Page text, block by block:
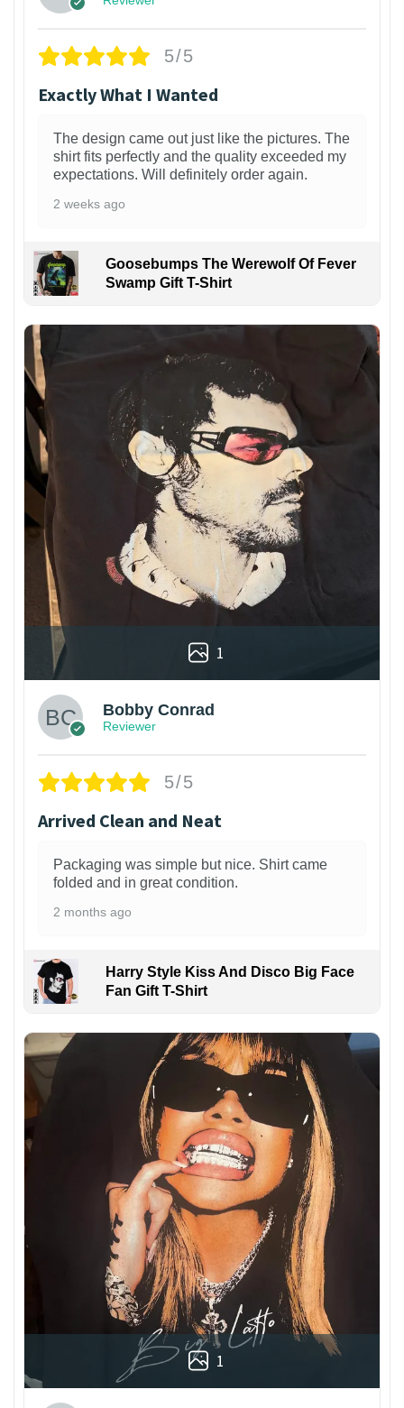
5/5
Exactly What I Wanted
The design came out just like the pictures. The
shirt fits perfectly and the quality exceeded my
expectations. Will definitely order again.
2 weeks ago
Goosebumps The Werewolf Of Fever
Swamp Gift T-Shirt
1
Bobby Conrad
Reviewer
5/5
Arrived Clean and Neat
Packaging was simple but nice. Shirt came
folded and in great condition.
2 months ago
Harry Style Kiss And Disco Big Face
Fan Gift T-Shirt
1